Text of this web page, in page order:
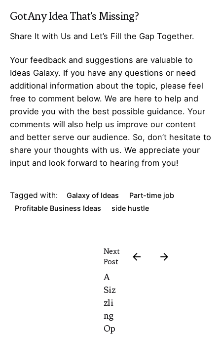
Got AnyIdeaThat’s Missing?
Share It with Us and Let’s Fill the Gap Together.
Your feedback and suggestions are valuable to
Ideas Galaxy. If you have any questions or need
additional information about the topic, please feel
free to comment below. We are here to help and
provide you with the best possible guidance. Your
comments will also help us improve our content
and better serve our audience. So, don’t hesitate to
share your thoughts with us. We appreciate your
input and look forward to hearing from you!
Tagged with: Galaxy of Ideas
Part-time job
Profitable Business Ideas
side hustle
Next
Post
A
Siz
zli
ng
Op